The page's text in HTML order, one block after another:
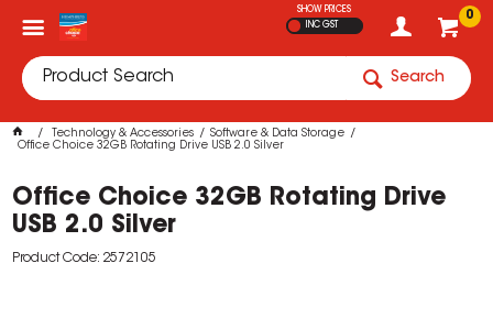
0
SHOW PRICES
INC GST
Search
Technology & Accessories
Software & Data Storage
Office Choice 32GB Rotating Drive USB 2.0 Silver
Office Choice 32GB Rotating Drive
USB 2.0 Silver
Product Code: 2572105